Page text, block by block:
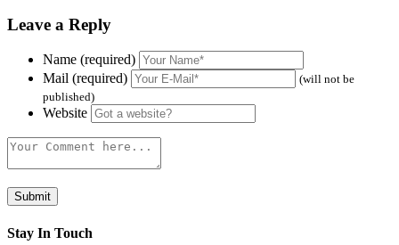
Leave a Reply
Name (required)
Mail (required)
(will not be
published)
Website
Stay In Touch